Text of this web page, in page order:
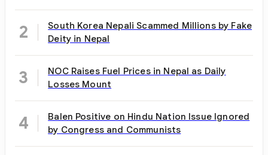
2
South Korea Nepali Scammed Millions by Fake
Deity in Nepal
3
NOC Raises Fuel Prices in Nepal as Daily
Losses Mount
4
Balen Positive on Hindu Nation Issue Ignored
by Congress and Communists